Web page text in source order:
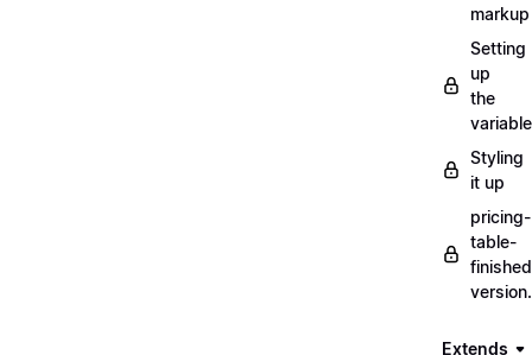
markup
Setting
up
the
Styling
it up
pricing-
table-
Extends